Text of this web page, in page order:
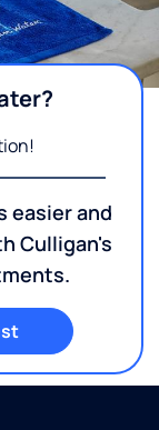
easier and
Culligan's